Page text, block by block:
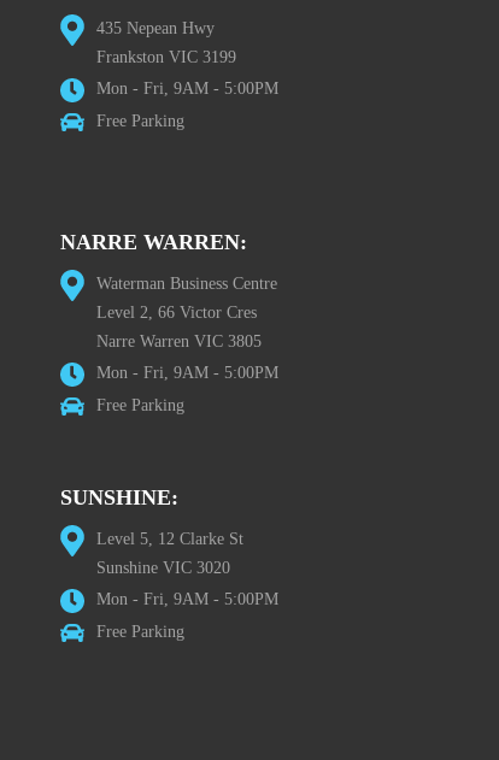
435 Nepean Hwy
Frankston VIC 3199
Mon - Fri, 9AM - 5:00PM
Free Parking
NARRE WARREN:
Waterman Business Centre
Level 2, 66 Victor Cres
Narre Warren VIC 3805
Mon - Fri, 9AM - 5:00PM
Free Parking
SUNSHINE:
Level 5, 12 Clarke St
Sunshine VIC 3020
Mon - Fri, 9AM - 5:00PM
Free Parking